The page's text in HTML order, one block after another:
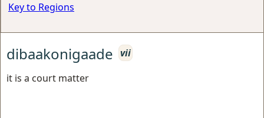
Key to Regions
dibaakonigaade vii
it is a court matter